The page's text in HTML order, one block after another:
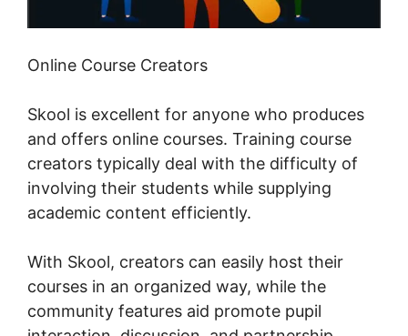
Online Course Creators
Skool is excellent for anyone who produces
and offers online courses. Training course
creators typically deal with the difficulty of
involving their students while supplying
academic content efficiently.
With Skool, creators can easily host their
courses in an organized way, while the
community features aid promote pupil